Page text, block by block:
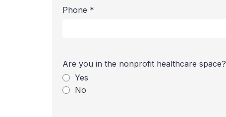
Phone *
Are you in the nonprofit healthcare space?
Yes
No